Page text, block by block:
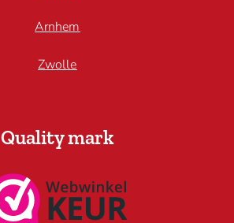
Arnhem
Zwolle
Quality mark